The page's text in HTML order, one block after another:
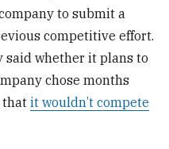
to submit a
competitive effort.
said whether it plans to
chose months
thatit wouldn’t compete